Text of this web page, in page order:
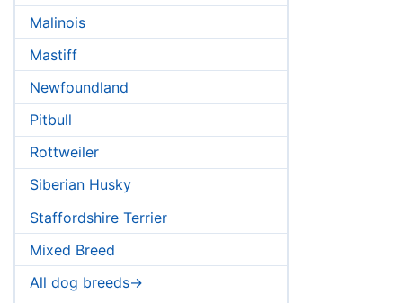
Malinois
Mastiff
Newfoundland
Pitbull
Rottweiler
Siberian Husky
Staffordshire Terrier
Mixed Breed
All dog breeds->